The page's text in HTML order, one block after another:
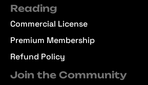
Reading
Commercial License
Premium Membership
Refund Policy
Join the Community